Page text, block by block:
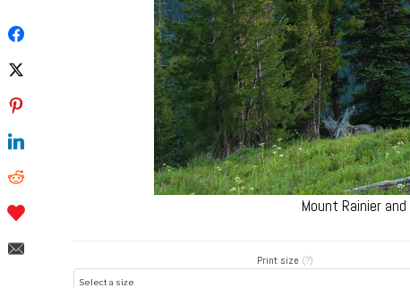
Mount Rainier
Print size (?)